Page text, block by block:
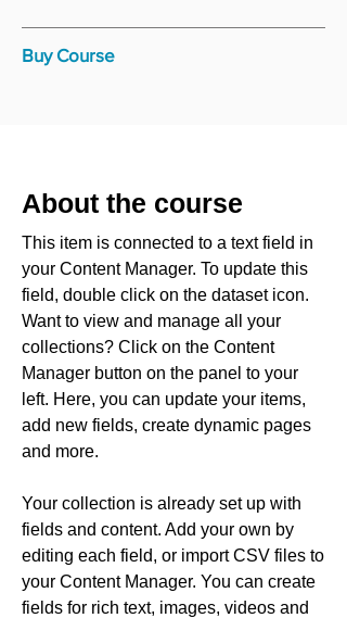
Buy Course
About the course
This item is connected to a text field in
your Content Manager. To update this
field, double click on the dataset icon.
Want to view and manage all your
collections? Click on the Content
Manager button on the panel to your
left. Here, you can update your items,
add new fields, create dynamic pages
and more.
Your collection is already set up with
fields and content. Add your own by
editing each field, or import CSV files to
your Content Manager. You can create
fields for rich text, images, videos and